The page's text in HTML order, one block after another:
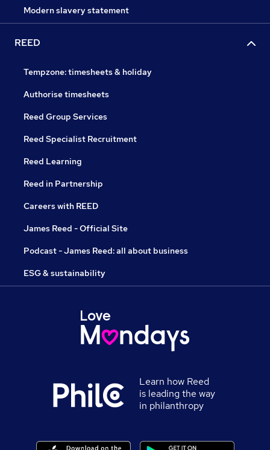
Modern slavery statement
REED
Tempzone: timesheets & holiday
Authorise timesheets
Reed Group Services
Reed Specialist Recruitment
Reed Learning
Reed in Partnership
Careers with REED
James Reed - Official Site
Podcast - James Reed: all about business
ESG & sustainability
Learn how Reed
is leading the way
in philanthropy